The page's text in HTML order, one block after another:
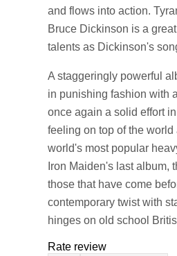
and flows into action.
Bruce Dickinson is a
talents as Dickinson's
A staggeringly powerful
in punishing fashion with
once again a solid effort
feeling on top of the
world's most popular
Iron Maiden's last album,
those that have come
contemporary twist with
hinges on old school
Rate review